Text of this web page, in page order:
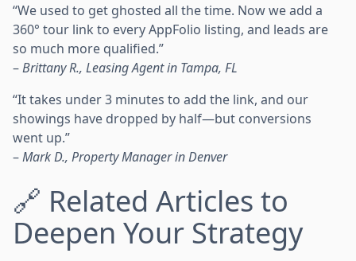
“We used to get ghosted all the time. Now we add a
360° tour link to every AppFolio listing, and leads are
so much more qualified.”
–Brittany R., Leasing Agent in Tampa, FL
“It takes under 3 minutes to add the link, and our
showings have dropped by half—but conversions
went up.”
–Mark D., Property Manager in Denver
🔗 Related Articles to
Deepen Your Strategy